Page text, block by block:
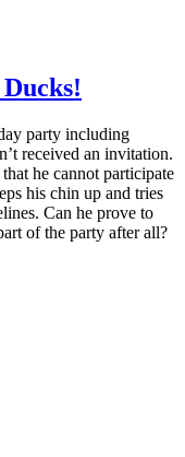
party including
received an invitation.
he cannot participate
his chin up and tries
Can he prove to
of the party after all?